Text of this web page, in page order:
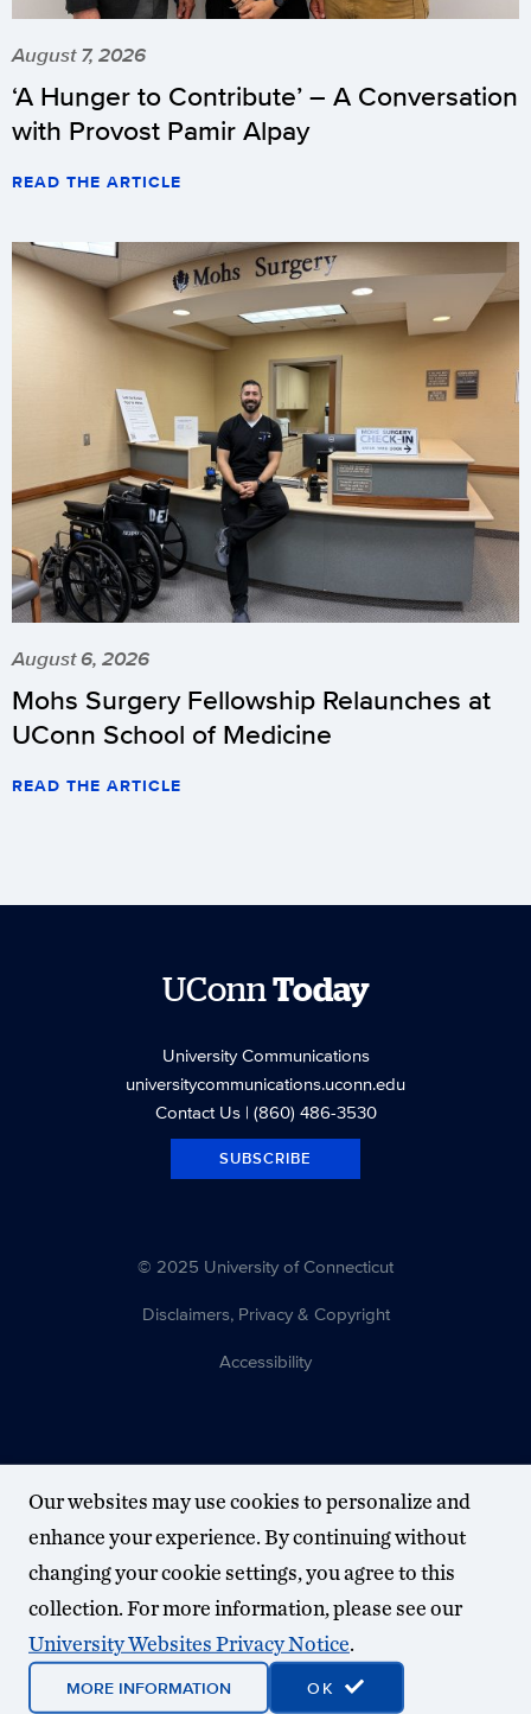
August 7, 2026
‘A Hunger to Contribute’ – A Conversation
with Provost Pamir Alpay
READ THE ARTICLE
August 6, 2026
Mohs Surgery Fellowship Relaunches at
UConn School of Medicine
READ THE ARTICLE
UConnToday
University Communications
universitycommunications.uconn.edu
Contact Us| (860) 486-3530
SUBSCRIBE
© 2025 University of Connecticut
Disclaimers, Privacy & Copyright
Accessibility
Our websites may use cookies to personalize and
enhance your experience. By continuing without
changing your cookie settings, you agree to this
collection. For more information, please see our
University Websites Privacy Notice.
MORE INFORMATION OK